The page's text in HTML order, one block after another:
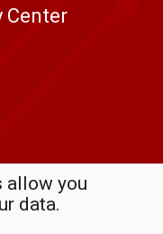
Center
allow you
data.